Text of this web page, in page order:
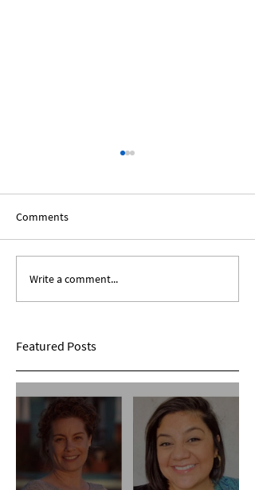
Bridging The Divide:
Political Views
Comments
Write a comment...
Featured Posts